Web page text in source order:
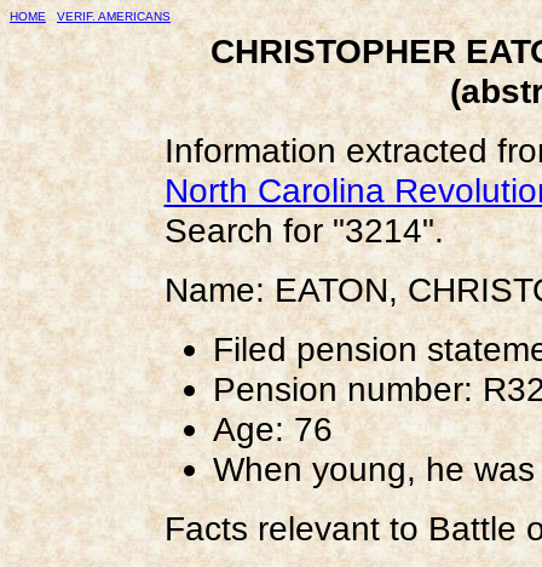
HOME VERIF. AMERICANS
CHRISTOPHER
Information extracted
North Carolina
Search for "3214".
Name: EATON,
Filed pension
Pension number:
Age: 76
When young, he
Facts relevant to Battle